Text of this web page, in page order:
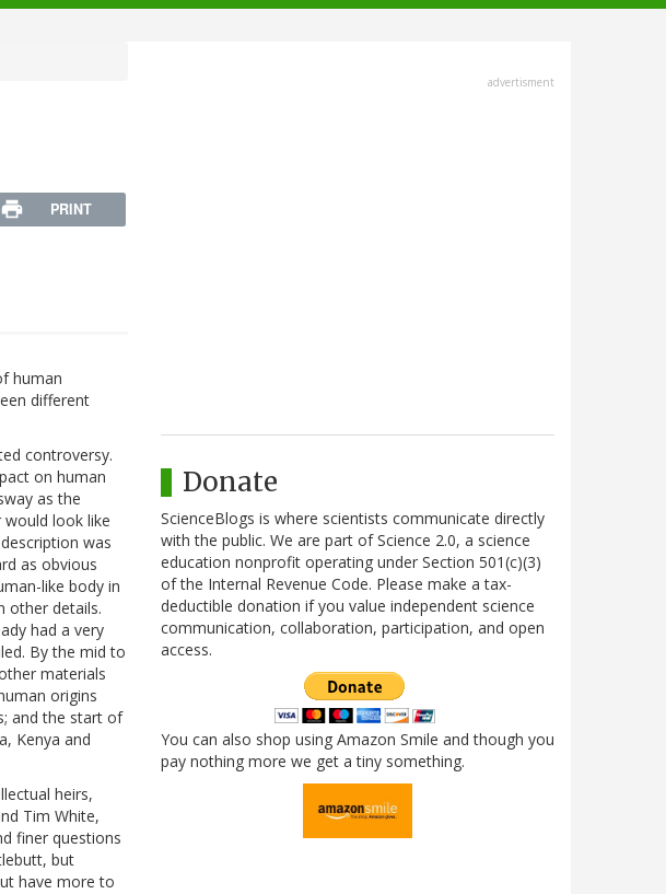
PRINT
human
different
controversy.
on human
as the
look like
was
as obvious
like body in
other details.
had a very
By the mid to
materials
origins
and the start of
Kenya and
heirs,
Tim White,
finer questions
but
have more to
advertisment
Donate
ScienceBlogs is where scientists communicate directly
with the public. We are part of Science 2.0, a science
education nonprofit operating under Section 501(c)(3)
of the Internal Revenue Code. Please make a tax-
deductible donation if you value independent science
communication, collaboration, participation, and open
access.
You can also shop using Amazon Smile and though you
pay nothing more we get a tiny something.